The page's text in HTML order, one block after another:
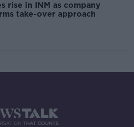
rise in INM as company
take-over approach